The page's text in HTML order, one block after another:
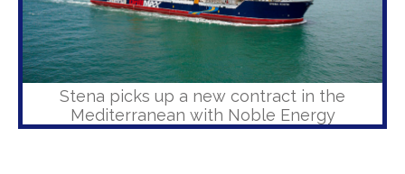
Stena picks up a new contract in the
Mediterranean with Noble Energy